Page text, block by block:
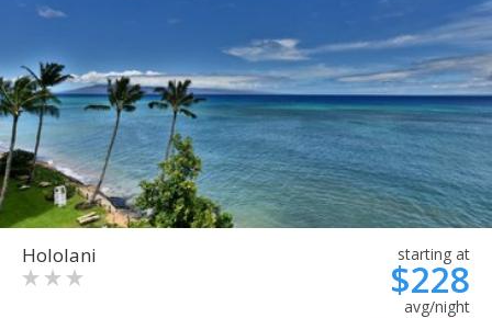
Hololani starting at
$228
avg/night